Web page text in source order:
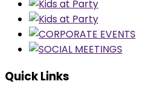
Quick Links